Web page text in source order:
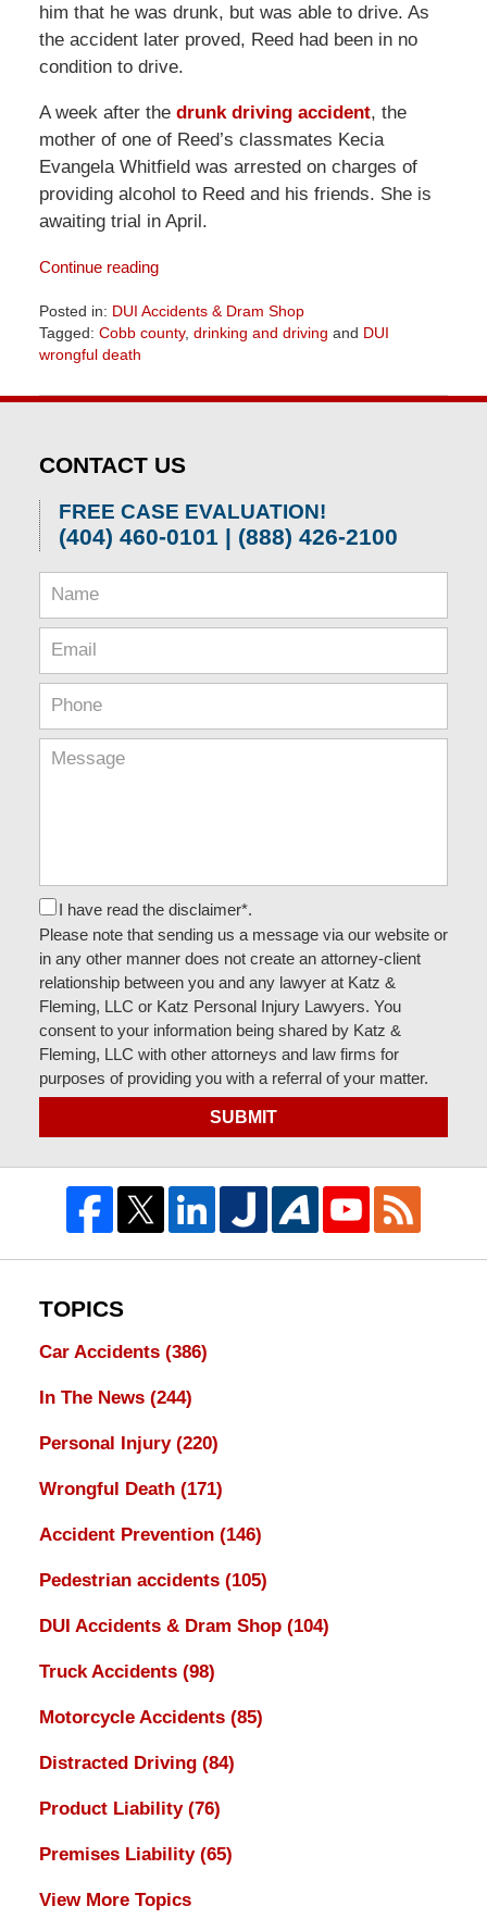
him that he was drunk, but was able to drive. As
the accident later proved, Reed had been in no
condition to drive.
A week after the drunk driving accident, the
mother of one of Reed’s classmates Kecia
Evangela Whitfield was arrested on charges of
providing alcohol to Reed and his friends. She is
awaiting trial in April.
Continue reading
Posted in: DUI Accidents & Dram Shop
Tagged: Cobb county, drinking and driving and DUI
wrongful death
April
2:02
CONTACT US
FREE CASE EVALUATION!
(404) 460-0101 | (888) 426-2100
I have read the disclaimer*.
Please note that sending us a message via our website or
in any other manner does not create an attorney-client
relationship between you and any lawyer at Katz &
Fleming, LLC or Katz Personal Injury Lawyers. You
consent to your information being shared by Katz &
Fleming, LLC with other attorneys and law firms for
purposes of providing you with a referral of your matter.
SUBMIT
TOPICS
Car Accidents (386)
In The News (244)
Personal Injury (220)
Wrongful Death (171)
Accident Prevention (146)
Pedestrian accidents (105)
DUI Accidents & Dram Shop (104)
Truck Accidents (98)
Motorcycle Accidents (85)
Distracted Driving (84)
Product Liability (76)
Premises Liability (65)
View More Topics